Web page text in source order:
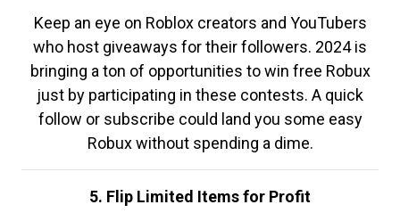
Keep an eye on Roblox creators and YouTubers
who host giveaways for their followers. 2024 is
bringing a ton of opportunities to win free Robux
just by participating in these contests. A quick
follow or subscribe could land you some easy
Robux without spending a dime.
5. Flip Limited Items for Profit